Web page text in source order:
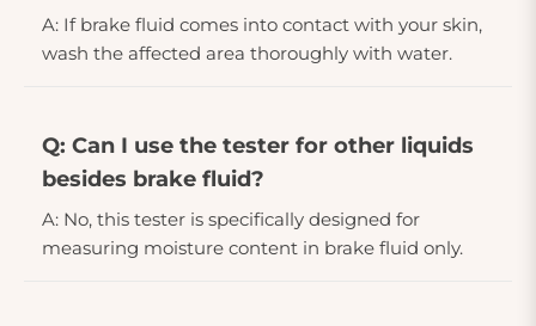
A: If brake fluid comes into contact with your skin,
wash the affected area thoroughly with water.
Q: Can I use the tester for other liquids
besides brake fluid?
A: No, this tester is specifically designed for
measuring moisture content in brake fluid only.